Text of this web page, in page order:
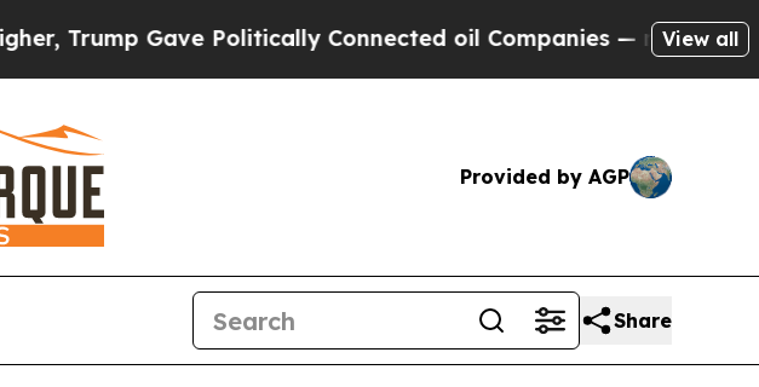
Gave Politically Connected oil Companies — not Taxpayers —
View all
Provided by AGP
Share